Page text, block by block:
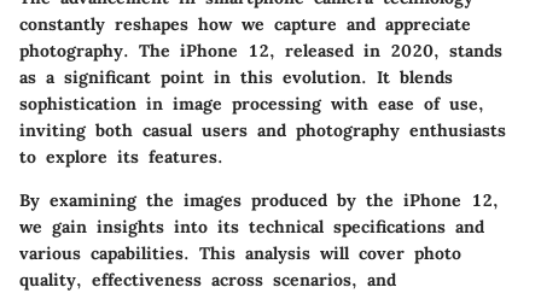
constantly reshapes how we capture and appreciate
photography. The iPhone 12, released in 2020, stands
as a significant point in this evolution. It blends
sophistication in image processing with ease of use,
inviting both casual users and photography enthusiasts
to explore its features.
By examining the images produced by the iPhone 12,
we gain insights into its technical specifications and
various capabilities. This analysis will cover photo
quality, effectiveness across scenarios, and